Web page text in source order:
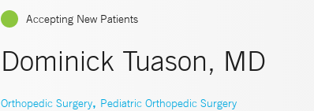
Accepting New Patients
Dominick Tuason, MD
Orthopedic Surgery, Pediatric Orthopedic Surgery